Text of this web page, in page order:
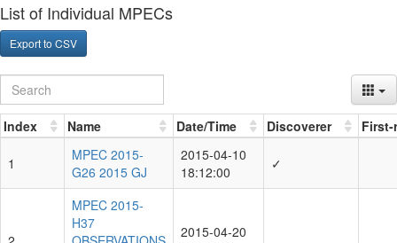
List of Individual MPECs
Export to CSV
Index Name Date/Time Discoverer
1
MPEC 2015-
G26 2015 GJ
2015-04-10
18:12:00
✓
MPEC 2015-
H37
2015-04-20